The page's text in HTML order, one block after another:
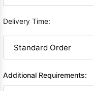
Delivery Time:
Additional Requirements: